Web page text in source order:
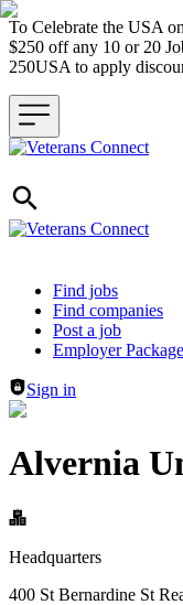
To Celebrate the USA
$250 off any 10 or 20
250USA to apply
Header navigation
Find jobs
Find companies
Post a job
Employer
Sign in
Alvernia
Headquarters
400 St Bernardine St